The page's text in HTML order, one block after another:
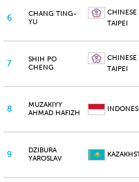
6
CHANG TING-
YU
CHINESE
TAIPEI
7
SHIH PO
CHENG
CHINESE
TAIPEI
8
MUZAKIYY
AHMAD HAFIZH
9
DZIBURA
YAROSLAV